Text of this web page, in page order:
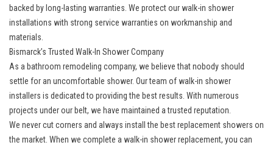
backed by long-lasting warranties. We protect our walk-in shower
installations with strong service warranties on workmanship and
materials.
Bismarck’s Trusted Walk-In Shower Company
As a bathroom remodeling company, we believe that nobody should
settle for an uncomfortable shower. Our team of walk-in shower
installers is dedicated to providing the best results. With numerous
projects under our belt, we have maintained a trusted reputation.
We never cut corners and always install the best replacement showers on
the market. When we complete a walk-in shower replacement, you can